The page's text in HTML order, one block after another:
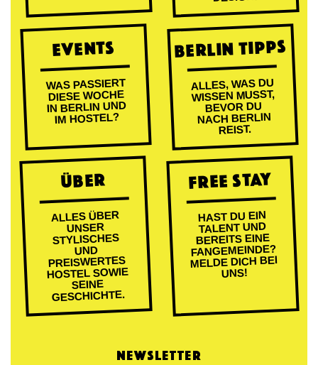
EVENTS
WAS PASSIERT
DIESE WOCHE
IN BERLIN UND
IM HOSTEL?
BERLIN TIPPS
ALLES, WAS DU
WISSEN MUSST,
BEVOR DU
NACH BERLIN
REIST.
ÜBER
ALLES ÜBER
UNSER
STYLISCHES
UND
PREISWERTES
HOSTEL SOWIE
SEINE
GESCHICHTE.
FREE STAY
HAST DU EIN
TALENT UND
BEREITS EINE
FANGEMEINDE?
MELDE DICH BEI
UNS!
NEWSLETTER